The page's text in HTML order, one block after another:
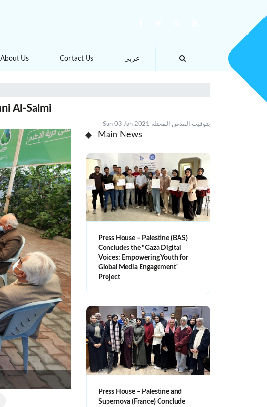
About Us Contact Us عربي
Al-Salmi
Sun 03 Jan 2021 بتوقيت القدس المحتلة
Main News
Press House – Palestine (BAS)
Concludes the "Gaza Digital
Voices: Empowering Youth for
Global Media Engagement"
Project
Press House – Palestine and
Supernova (France) Conclude